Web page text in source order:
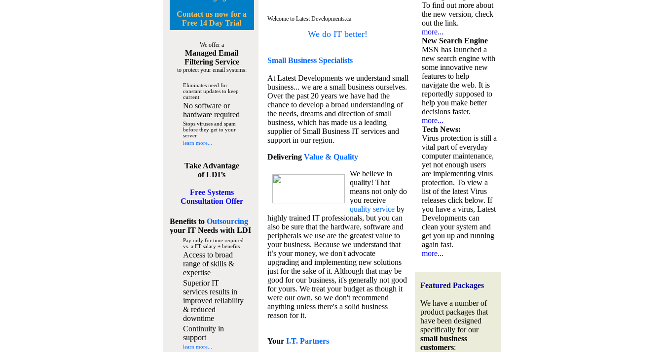
Contact us now for a
Free 14 Day Trial
We offer a
Managed Email
Filtering Service
to protect your email systems:
Eliminates need for
constant updates to keep
current
No software or
hardware required
Stops viruses and spam
before they get to your
server
learn more...
Take Advantage
of LDI’s
Free Systems
Consultation Offer
Benefits to Outsourcing
your IT Needswith LDI
Pay only for time required
vs. a FT salary + benefits
Access to broad
range of skills &
expertise
Superior IT
services results in
improved reliability
& reduced
downtime
Continuity in
support
learn more...
Welcome to Latest Developments.ca
We do IT better!
Small BusinessSpecialists
At Latest Developments we understand small
business... we are a small business ourselves.
Over the past 20 years we have had the
chance to develop a broad understanding of
the needs, dreams and direction of small
business, which has made us a leading
supplier of Small Business IT services and
support in our region.
Delivering Value & Quality
We believe in
quality! That
means not only do
you receive
quality serviceby
highly trained IT professionals, but you can
also be sure that the hardware, software and
peripherals we use are the greatest value to
your business. Because we understand that
it’s your money, we don't advocate
upgrading and implementing new solutions
just for the sake of it. Although that may be
good for our business, it's generally not good
for yours. We treat your budget as though it
were our own, so we don't recommend
anything unless there's a solid business
reason for it.
Your I.T. Partners
To find out more about
the new version, check
out the link.
more...
New Search Engine
MSN has launched a
new search engine with
some innovative new
features to help
navigate the web. It is
reportedly supposed to
help you make better
decisions faster.
more...
Tech News:
Virus protection is still a
vital part of everyday
computer maintenance,
yet not enough users
are implementing virus
protection. To view a
list of the latest Virus
releases click below. If
you have a virus, Latest
Developments can
clean your system and
get you up and running
again fast.
more...
Featured Packages
We have a number of
product packages that
have been designed
specifically for our
small business
customers: